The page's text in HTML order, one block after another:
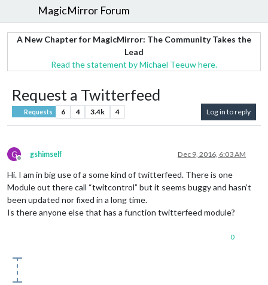
MagicMirror Forum
A New Chapter for MagicMirror: The Community Takes the
Lead
Read the statement by Michael Teeuw here.
Request a Twitterfeed
Requests 6 4 3.4k 4 Log in to reply
G
Offline
gshimself Dec 9, 2016, 6:03 AM
Hi. I am in big use of a some kind of twitterfeed. There is one
Module out there call “twitcontrol” but it seems buggy and hasn’t
been updated nor fixed in a long time.
Is there anyone else that has a function twitterfeed module?
0